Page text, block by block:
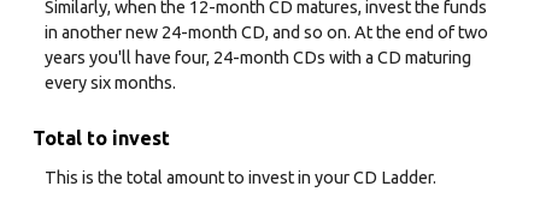
Similarly, when the 12-month CD matures, invest the funds
in another new 24-month CD, and so on. At the end of two
years you'll have four, 24-month CDs with a CD maturing
every six months.
Total to invest
This is the total amount to invest in your CD Ladder.